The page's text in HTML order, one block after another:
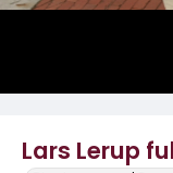
Lars Lerup